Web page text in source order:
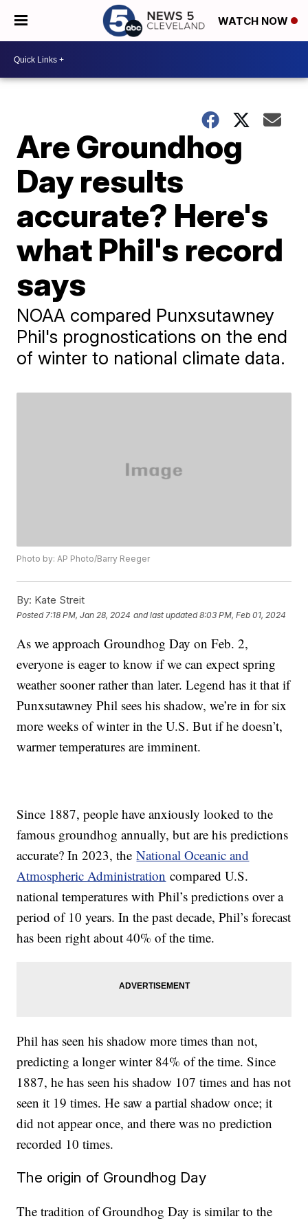
WATCH NOW
Are Groundhog
Day results
accurate? Here's
what Phil's record
says
NOAA compared Punxsutawney
Phil's prognostications on the end
of winter to national climate data.
Photo by: AP Photo/Barry Reeger
By: Kate Streit
Posted 7:18 PM, Jan 28, 2024 and last updated 8:03 PM, Feb 01, 2024
As we approach Groundhog Day on Feb. 2,
everyone is eager to know if we can expect spring
weather sooner rather than later. Legend has it that if
Punxsutawney Phil sees his shadow, we’re in for six
more weeks of winter in the U.S. But if he doesn’t,
warmer temperatures are imminent.
Since 1887, people have anxiously looked to the
famous groundhog annually, but are his predictions
accurate? In 2023, theNational Oceanic and
Atmospheric Administration compared U.S.
national temperatures with Phil’s predictions over a
period of 10 years. In the past decade, Phil’s forecast
has been right about 40% of the time.
Phil has seen his shadow more times than not,
predicting a longer winter 84% of the time. Since
1887, he has seen his shadow 107 times and has not
seen it 19 times. He saw a partial shadow once; it
did not appear once, and there was no prediction
recorded 10 times.
The origin of Groundhog Day
The tradition of Groundhog Day is similar to the